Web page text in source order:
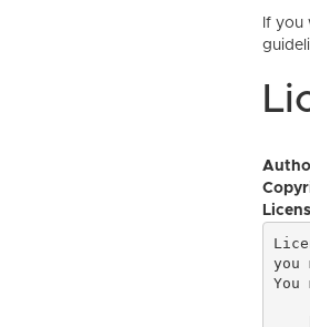
If you
you